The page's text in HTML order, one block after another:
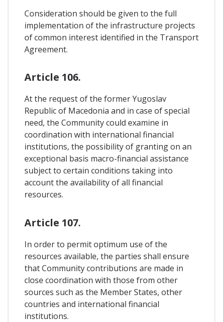
Consideration should be given to the full
implementation of the infrastructure projects
of common interest identified in the Transport
Agreement.
Article 106.
At the request of the former Yugoslav
Republic of Macedonia and in case of special
need, the Community could examine in
coordination with international financial
institutions, the possibility of granting on an
exceptional basis macro-financial assistance
subject to certain conditions taking into
account the availability of all financial
resources.
Article 107.
In order to permit optimum use of the
resources available, the parties shall ensure
that Community contributions are made in
close coordination with those from other
sources such as the Member States, other
countries and international financial
institutions.